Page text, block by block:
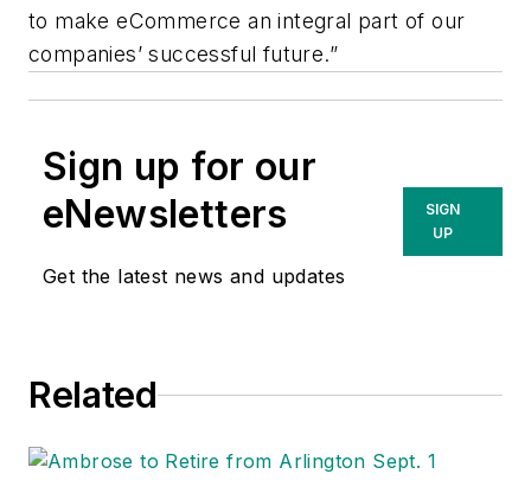
to make eCommerce an integral part of our
companies’ successful future.”
Sign up for our
eNewsletters
Get the latest news and updates
SIGN
UP
Related